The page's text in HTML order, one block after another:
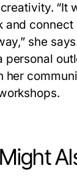
“It
and
she
personal
her